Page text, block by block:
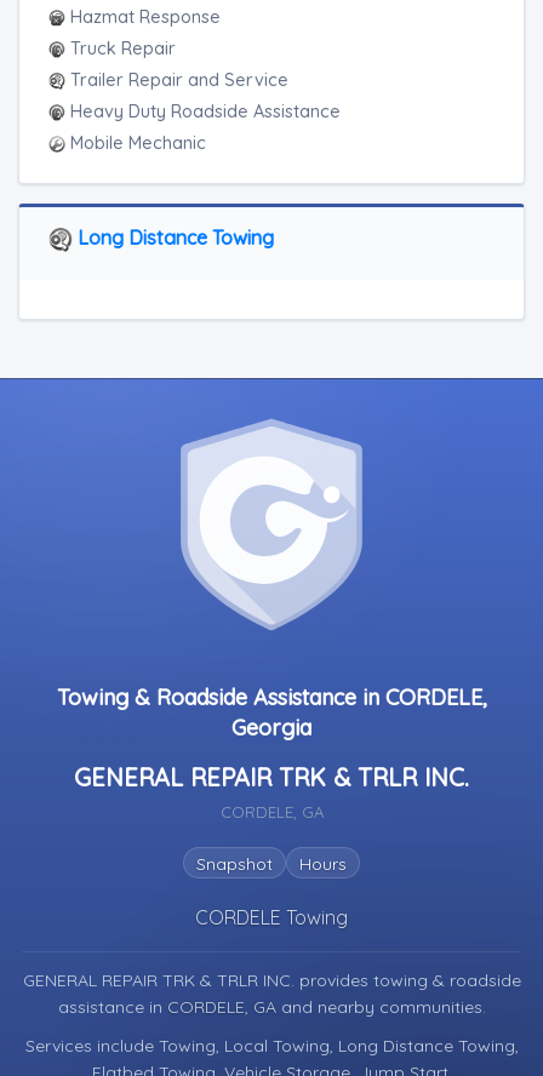
Hazmat Response
Truck Repair
Trailer Repair and Service
Heavy Duty Roadside Assistance
Mobile Mechanic
Long Distance Towing
Towing & Roadside Assistance in CORDELE,
Georgia
GENERAL REPAIR TRK & TRLR INC.
CORDELE, GA
Snapshot Hours
CORDELE Towing
GENERAL REPAIR TRK & TRLR INC. provides towing & roadside
assistance in CORDELE, GA and nearby communities.
Services include Towing, Local Towing, Long Distance Towing,